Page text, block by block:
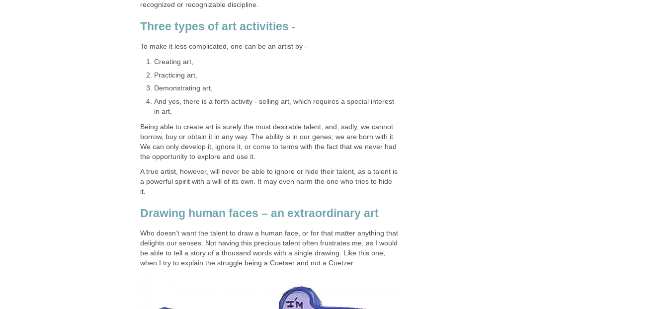
recognized or recognizable discipline.
Three types of art activities -
To make it less complicated, one can be an artist by -
Creating art,
Practicing art,
Demonstrating art,
And yes, there is a forth activity - selling art, which requires a special interest
in art.
Being able to create art is surely the most desirable talent, and, sadly, we cannot
borrow, buy or obtain it in any way. The ability is in our genes; we are born with it.
We can only develop it, ignore it, or come to terms with the fact that we never had
the opportunity to explore and use it.
A true artist, however, will never be able to ignore or hide their talent, as a talent is
a powerful spirit with a will of its own. It may even harm the one who tries to hide
it.
Drawing human faces – an extraordinary art
Who doesn’t want the talent to draw a human face, or for that matter anything that
delights our senses. Not having this precious talent often frustrates me, as I would
be able to tell a story of a thousand words with a single drawing. Like this one,
when I try to explain the struggle being a Coetser and not a Coetzer.